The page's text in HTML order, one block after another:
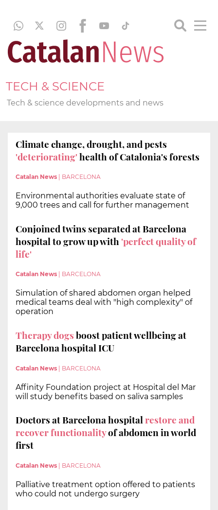
TECH & SCIENCE
Tech & science developments and news
Climate change, drought, and pests
'deteriorating'health of Catalonia's forests
Catalan News BARCELONA
Environmental authorities evaluate state of
9,000 trees and call for further management
Conjoined twins separated at Barcelona
hospital to grow up with'perfect quality of
life'
Catalan News BARCELONA
Simulation of shared abdomen organ helped
medical teams deal with "high complexity" of
operation
Therapy dogsboost patient wellbeing at
Barcelona hospital ICU
Catalan News | BARCELONA
Affinity Foundation project at Hospital del Mar
will study benefits based on saliva samples
Doctors at Barcelona hospitalrestore and
recover functionalityof abdomen in world
first
Catalan News BARCELONA
Palliative treatment option offered to patients
who could not undergo surgery